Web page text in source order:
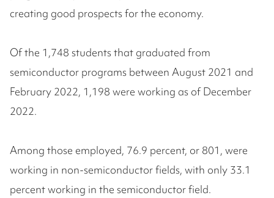
creating good prospects for the economy.
Of the 1,748 students that graduated from
semiconductor programs between August 2021 and
February 2022, 1,198 were working as of December
2022.
Among those employed, 76.9 percent, or 801, were
working in non-semiconductor fields, with only 33.1
percent working in the semiconductor field.